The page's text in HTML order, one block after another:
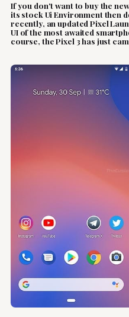
If you don't want to buy the
its stock Ui Environment then
recently, an updated Pixel
UI of the most awaited
course, the Pixel 3 has just